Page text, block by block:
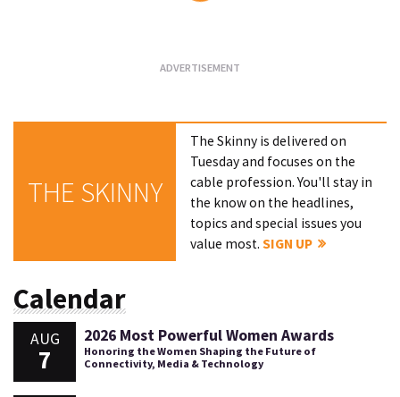
THE SKINNY
The Skinny is delivered on
Tuesday and focuses on the
cable profession. You'll stay in
the know on the headlines,
topics and special issues you
value most.SIGN UP
Calendar
AUG
7
2026 Most Powerful Women Awards
Honoring the Women Shaping the Future of
Connectivity, Media & Technology